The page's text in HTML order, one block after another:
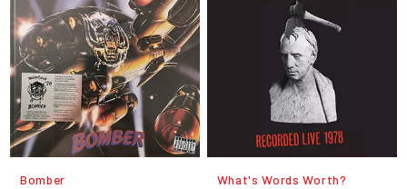
Bomber What's Words Worth?